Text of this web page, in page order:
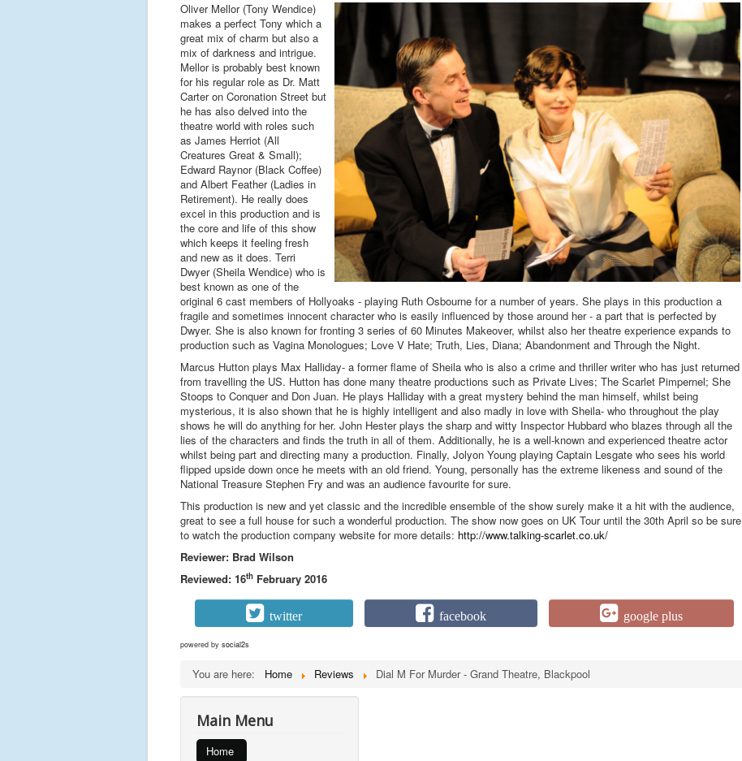
Oliver Mellor (Tony Wendice)
makes a perfect Tony which a
great mix of charm but also a
mix of darkness and intrigue.
Mellor is probably best known
for his regular role as Dr. Matt
Carter on Coronation Street but
he has also delved into the
theatre world with roles such
as James Herriot (All
Creatures Great & Small);
Edward Raynor (Black Coffee)
and Albert Feather (Ladies in
Retirement). He really does
excel in this production and is
the core and life of this show
which keeps it feeling fresh
and new as it does. Terri
Dwyer (Sheila Wendice) who is
best known as one of the
original 6 cast members of Hollyoaks - playing Ruth Osbourne for a number of years. She plays in this production a
fragile and sometimes innocent character who is easily influenced by those around her - a part that is perfected by
Dwyer. She is also known for fronting 3 series of 60 Minutes Makeover, whilst also her theatre experience expands to
production such as Vagina Monologues; Love V Hate; Truth, Lies, Diana; Abandonment and Through the Night.
Marcus Hutton plays Max Halliday- a former flame of Sheila who is also a crime and thriller writer who has just returned
from travelling the US. Hutton has done many theatre productions such as Private Lives; The Scarlet Pimpernel; She
Stoops to Conquer and Don Juan. He plays Halliday with a great mystery behind the man himself, whilst being
mysterious, it is also shown that he is highly intelligent and also madly in love with Sheila- who throughout the play
shows he will do anything for her. John Hester plays the sharp and witty Inspector Hubbard who blazes through all the
lies of the characters and finds the truth in all of them. Additionally, he is a well-known and experienced theatre actor
whilst being part and directing many a production. Finally, Jolyon Young playing Captain Lesgate who sees his world
flipped upside down once he meets with an old friend. Young, personally has the extreme likeness and sound of the
National Treasure Stephen Fry and was an audience favourite for sure.
This production is new and yet classic and the incredible ensemble of the show surely make it a hit with the audience,
great to see a full house for such a wonderful production. The show now goes on UK Tour until the 30th April so be sure
to watch the production company website for more details: http://www.talking-scarlet.co.uk/
Reviewer: Brad Wilson
Reviewed: 16th February 2016
twitter facebook google plus
powered by social2s
You are here: Home Reviews Dial M For Murder - Grand Theatre, Blackpool
Main Menu
Home